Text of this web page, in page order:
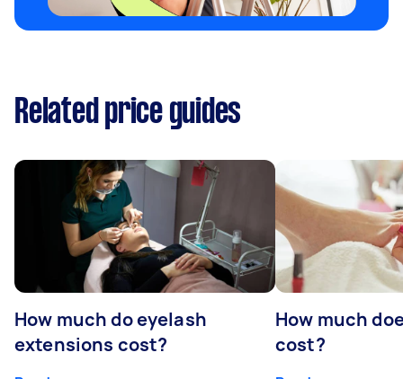
Related price guides
How much do eyelash
extensions cost?
How much
cost?